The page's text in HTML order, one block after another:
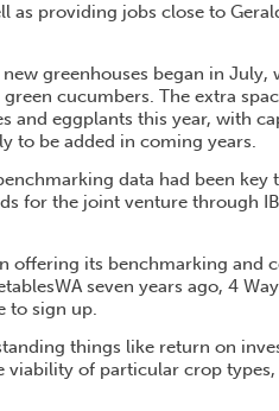
as providing jobs close to
greenhouses began in July,
cucumbers. The extra
and eggplants this year, with
to be added in coming years.
data had been key
for the joint venture through
offering its benchmarking and
seven years ago, 4
to sign up.
things like return on
viability of particular crop types,